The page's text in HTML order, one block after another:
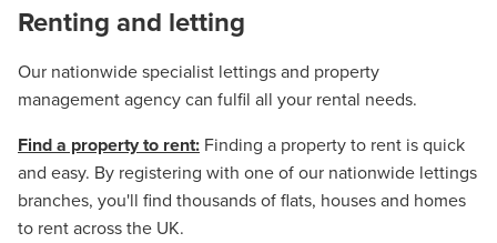
Renting and letting
Our nationwide specialist lettings and property
management agency can fulfil all your rental needs.
Find a property to rent: Finding a property to rent is quick
and easy. By registering with one of our nationwide lettings
branches, you'll find thousands of flats, houses and homes
to rent across the UK.